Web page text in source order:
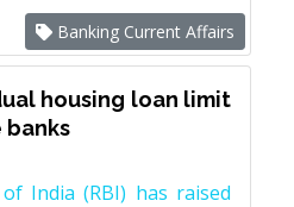
Banking Current Affairs
housing loan limit
India (RBI) has raised